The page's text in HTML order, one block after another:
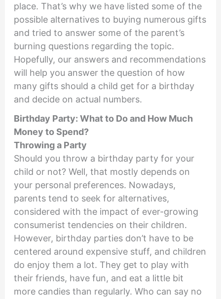
place. That’s why we have listed some of the
possible alternatives to buying numerous gifts
and tried to answer some of the parent’s
burning questions regarding the topic.
Hopefully, our answers and recommendations
will help you answer the question of how
many gifts should a child get for a birthday
and decide on actual numbers.
Birthday Party: What to Do and How Much
Money to Spend?
Throwing a Party
Should you throw a birthday party for your
child or not? Well, that mostly depends on
your personal preferences. Nowadays,
parents tend to seek for alternatives,
considered with the impact of ever-growing
consumerist tendencies on their children.
However, birthday parties don’t have to be
centered around expensive stuff, and children
do enjoy them a lot. They get to play with
their friends, have fun, and eat a little bit
more candies than regularly. Who can say no